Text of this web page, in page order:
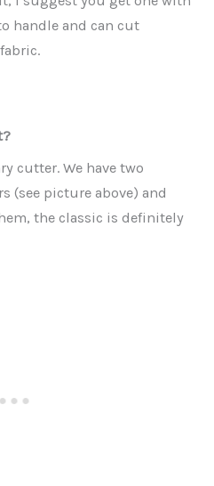
handle and can cut
cutter. We have two
(see picture above) and
the classic is definitely